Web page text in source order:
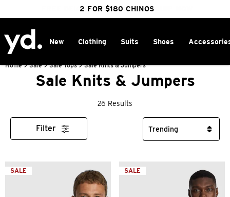
New
Clothing Suits Shoes
Home > Sale > Sale Tops > Sale Knits & Jumpers
Sale Knits & Jumpers
26 Results
Filter
SALE SALE